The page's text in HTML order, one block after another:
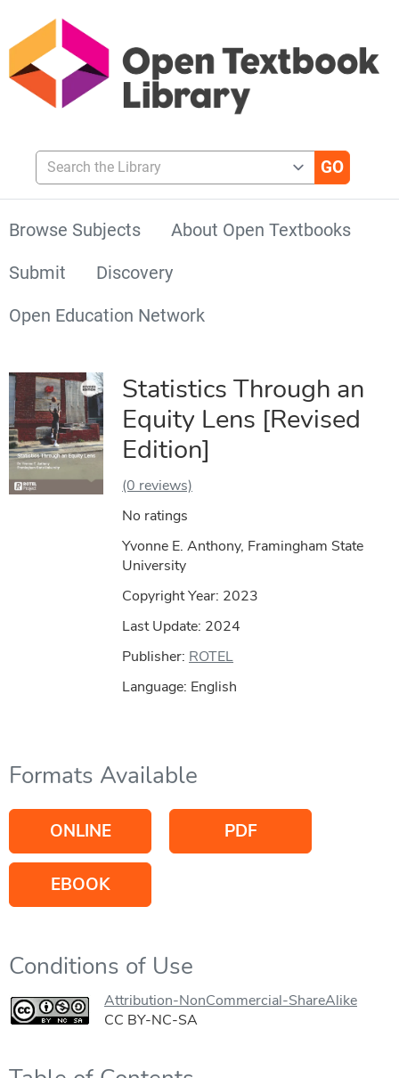
Search the Library
Browse Subjects
About Open Textbooks
Submit
Discovery
Open Education Network
Statistics Through an
Equity Lens [Revised
Edition]
(0 reviews)
No ratings
Yvonne E. Anthony, Framingham State
University
Copyright Year: 2023
Last Update: 2024
Publisher: ROTEL
Language: English
Formats Available
ONLINE PDF
EBOOK
Conditions of Use
Attribution-NonCommercial-ShareAlike
CC BY-NC-SA